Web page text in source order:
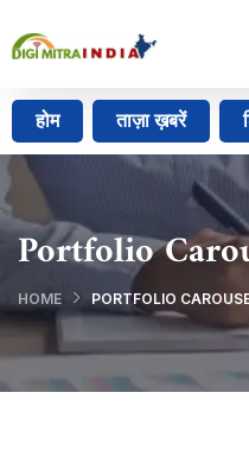
होम ताज़ा ख़बरें
Portfolio
HOME PORTFOLIO